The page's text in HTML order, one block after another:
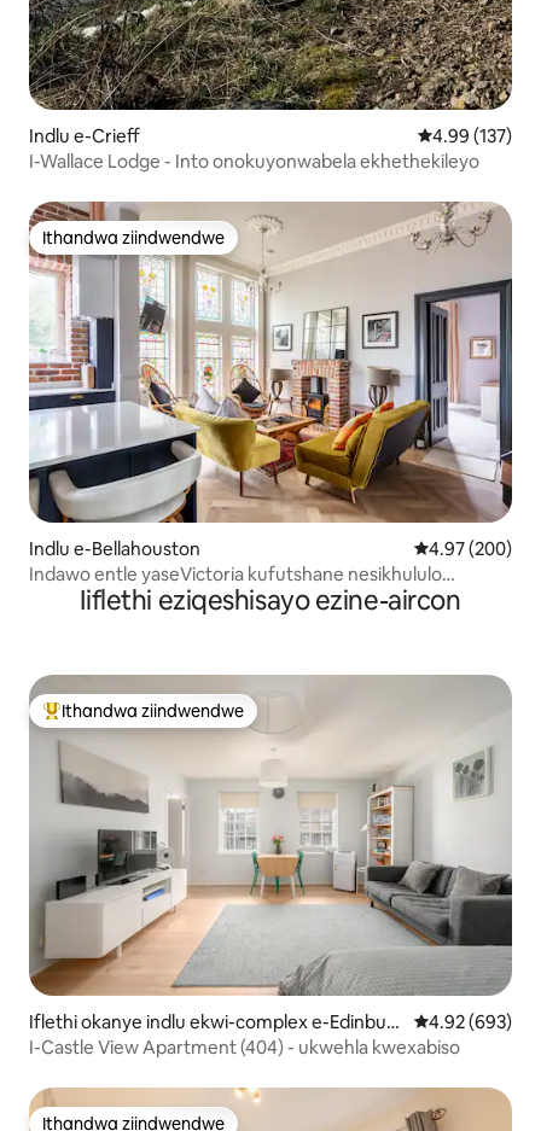
Indlu e-Crieff 4.99
4.99 (137)
I-Wallace Lodge - Into onokuyonwabela ekhethekileyo
Ithandwa ziindwendwe
Ithandwa ziindwendwe
Indlu e-Bellahouston 4.97
4.97 (200)
Indawo entle yaseVictoria kufutshane nesikhululo
saseDumbreck
Iiflethi eziqeshisayo ezine-aircon
Eyona ithandwa zindwendwe
Ithandwa ziindwendwe
Iflethi okanye indlu ekwi-complex e-Edinburg
h Old Town
4.92
4.92 (693)
I-Castle View Apartment (404) - ukwehla kwexabiso
Ithandwa ziindwendwe